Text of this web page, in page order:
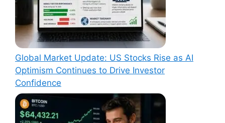
Global Market Update: US Stocks Rise as AI
Optimism Continues to Drive Investor
Confidence